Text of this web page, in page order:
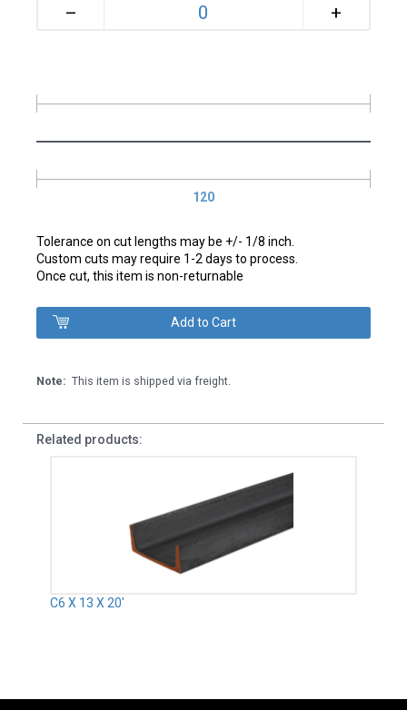
120
Tolerance on cut lengths may be +/- 1/8 inch.
Custom cuts may require 1-2 days to process.
Once cut, this item is non-returnable
– +
Note: This item is shipped via freight.
Related products:
C6 X 13 X 20'